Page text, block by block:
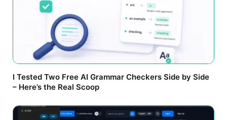
I Tested Two Free AI Grammar Checkers Side by Side
– Here’s the Real Scoop